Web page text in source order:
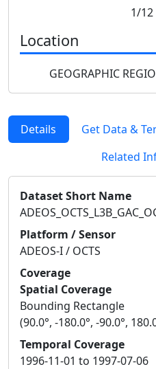
1/
Location
GEOGRAPHIC
Details Get Data &
Related
Dataset Short Name
Platform / Sensor
ADEOS-I / OCTS
Coverage
Spatial Coverage
Bounding Rectangle
(90.0°, -180.0°, -90.0°,
Temporal Coverage
1996-11-01 to 1997-07-06